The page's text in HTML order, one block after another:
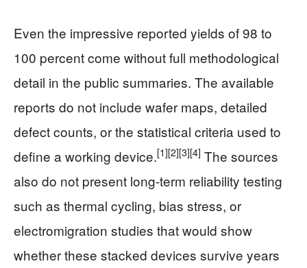
Even the impressive reported yields of 98 to
100 percent come without full methodological
detail in the public summaries. The available
reports do not include wafer maps, detailed
defect counts, or the statistical criteria used to
define a working device.[1][2][3][4] The sources
also do not present long-term reliability testing
such as thermal cycling, bias stress, or
electromigration studies that would show
whether these stacked devices survive years